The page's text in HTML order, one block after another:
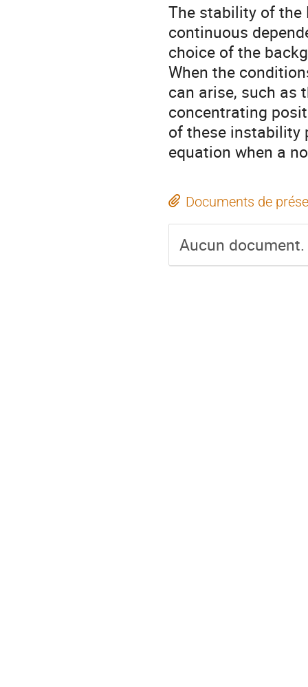
The stability of the
continuous
choice of the
When the
can arise, such as
concentrating
of these instability
equation when a
Documents de
Aucun document.